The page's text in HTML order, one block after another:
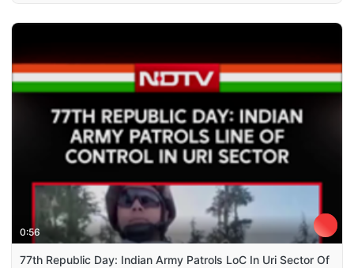
0:56
77th Republic Day: Indian Army Patrols LoC In Uri Sector Of